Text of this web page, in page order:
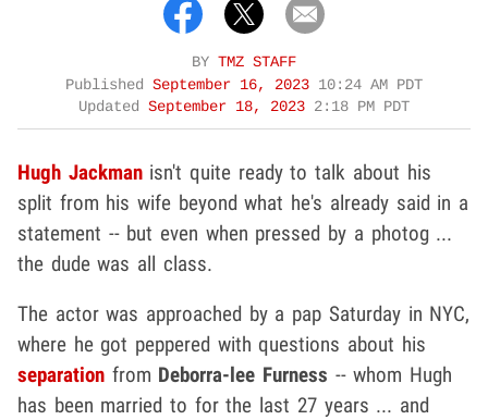
BY TMZ STAFF
Published September 16, 2023 10:24 AM PDT
Updated September 18, 2023 2:18 PM PDT
Hugh Jackmanisn't quite ready to talk about his
split from his wife beyond what he's already said in a
statement -- but even when pressed by a photog ...
the dude was all class.
The actor was approached by a pap Saturday in NYC,
where he got peppered with questions about his
separation from Deborra-lee Furness -- whom Hugh
has been married to for the last 27 years ... and